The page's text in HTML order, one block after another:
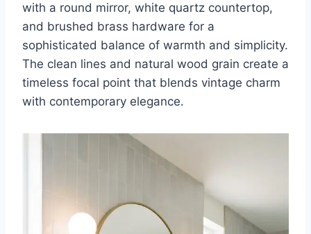
with a round mirror, white quartz countertop,
and brushed brass hardware for a
sophisticated balance of warmth and simplicity.
The clean lines and natural wood grain create a
timeless focal point that blends vintage charm
with contemporary elegance.